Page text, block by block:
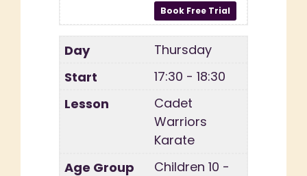
Thursday
17:30 - 18:30
Cadet
Warriors
Karate
Children 10 -